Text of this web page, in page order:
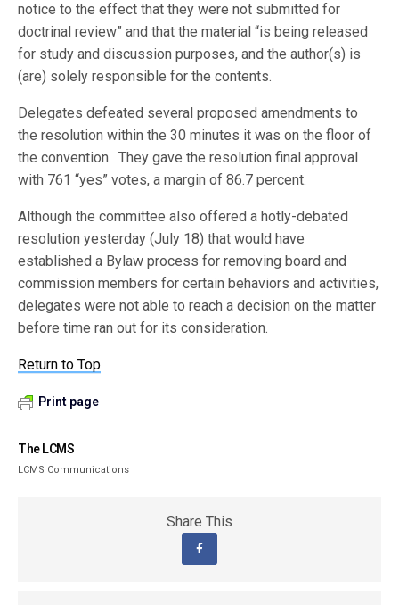
notice to the effect that they were not submitted for
doctrinal review” and that the material “is being released
for study and discussion purposes, and the author(s) is
(are) solely responsible for the contents.
Delegates defeated several proposed amendments to
the resolution within the 30 minutes it was on the floor of
the convention. They gave the resolution final approval
with 761 “yes” votes, a margin of 86.7 percent.
Although the committee also offered a hotly-debated
resolution yesterday (July 18) that would have
established a Bylaw process for removing board and
commission members for certain behaviors and activities,
delegates were not able to reach a decision on the matter
before time ran out for its consideration.
Return to Top
Print page
The LCMS
LCMS Communications
Share This